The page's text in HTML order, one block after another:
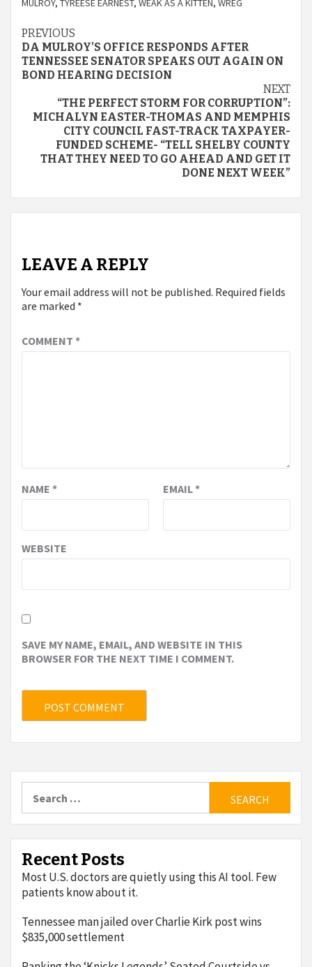
MULROY, TYREESE EARNEST, WEAK AS A KITTEN, WREG
Continue
Reading
PREVIOUS
DA MULROY’S OFFICE RESPONDS AFTER
TENNESSEE SENATOR SPEAKS OUT AGAIN ON
BOND HEARING DECISION
NEXT
“THE PERFECT STORM FOR CORRUPTION”:
MICHALYN EASTER-THOMAS AND MEMPHIS
CITY COUNCIL FAST-TRACK TAXPAYER-
FUNDED SCHEME- “TELL SHELBY COUNTY
THAT THEY NEED TO GO AHEAD AND GET IT
DONE NEXT WEEK”
LEAVE A REPLY
Your email address will not be published. Required fields
are marked *
COMMENT *
NAME * EMAIL*
WEBSITE
SAVE MY NAME, EMAIL, AND WEBSITE IN THIS
BROWSER FOR THE NEXT TIME I COMMENT.
for:
Recent Posts
Most U.S. doctors are quietly using this AI tool. Few
patients know about it.
Tennessee man jailed over Charlie Kirk post wins
$835,000 settlement